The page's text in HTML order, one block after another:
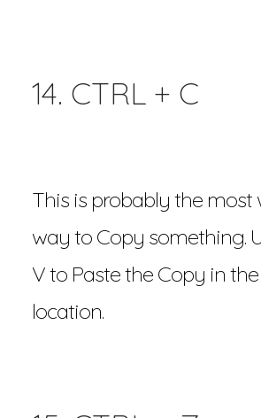
14. CTRL + C
This is probably the most
way to Copy something.
V to Paste the Copy in
location.